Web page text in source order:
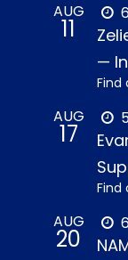
AUG
11
—
Find
AUG
17
Find
AUG
20